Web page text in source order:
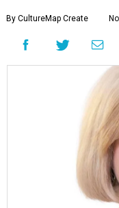
By CultureMap Create